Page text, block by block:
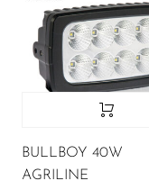
BULLBOY 40W
AGRILINE